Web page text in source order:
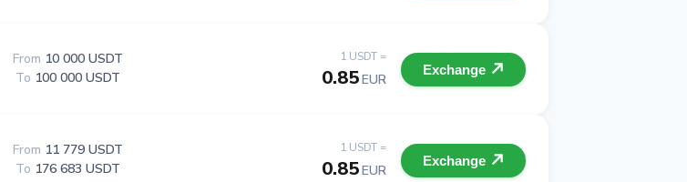
1 USDT =
0.85EUR
From 10 000 USDT
To 100 000 USDT Exchange
1 USDT =
0.85EUR
From 11 779 USDT
To 176 683 USDT Exchange